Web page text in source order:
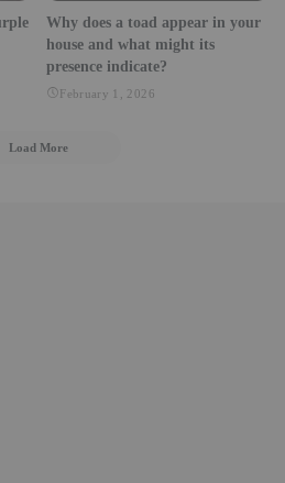
Why does a toad appear in your
house and what might its
presence indicate?
February 1, 2026
Load More